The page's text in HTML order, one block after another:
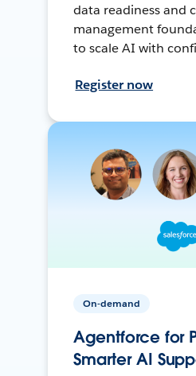
data readiness and
management
to scale AI with
Register now
On-demand
Agentforce for
Smarter AI